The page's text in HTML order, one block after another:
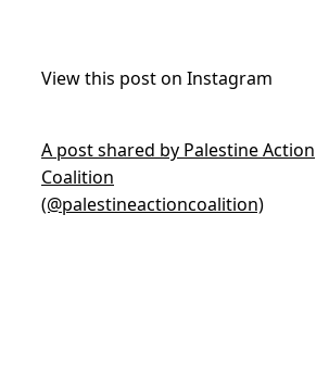
View this post on Instagram
A post shared by Palestine Action
Coalition
(@palestineactioncoalition)